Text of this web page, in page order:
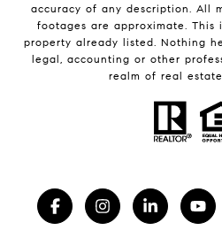
accuracy of any description. All
footages are approximate.
property already listed. Nothing
legal, accounting or other
realm of real